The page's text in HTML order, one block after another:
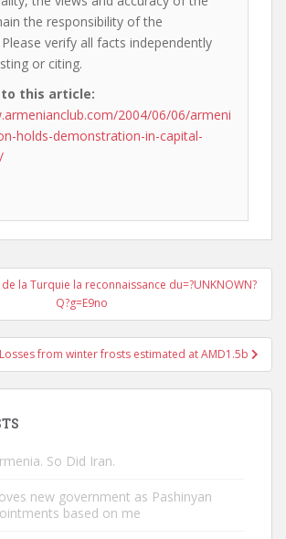
the responsibility of the
verify all facts independently
or citing.
this article:
2004/06/06/armeni
holds-demonstration-in-capital-
la Turquie la reconnaissance du=?UNKNOWN?
Q?g=E9no
Losses from winter frosts estimated at AMD1.5b
So Did Iran.
new government as Pashinyan
based on me